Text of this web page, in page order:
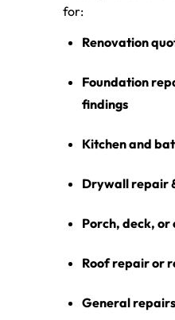
for:
Renovation
Foundation
findings
Kitchen and
Drywall repair
Porch, deck,
Roof repair or
General